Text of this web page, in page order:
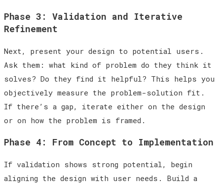
Phase 3: Validation and Iterative
Refinement
Next, present your design to potential users.
Ask them: what kind of problem do they think it
solves? Do they find it helpful? This helps you
objectively measure the problem-solution fit.
If there’s a gap, iterate either on the design
or on how the problem is framed.
Phase 4: From Concept to Implementation
If validation shows strong potential, begin
aligning the design with user needs. Build a